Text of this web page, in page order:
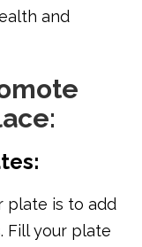
and
plate is to add
Fill your plate